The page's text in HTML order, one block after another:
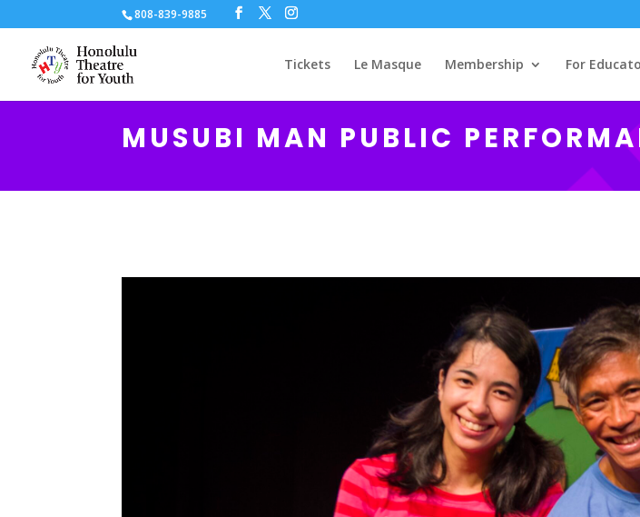
808-839-9885
Tickets Le Masque Membership For
MUSUBI MAN PUBLIC